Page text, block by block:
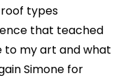
types
that teached
to my art and what
Simone for